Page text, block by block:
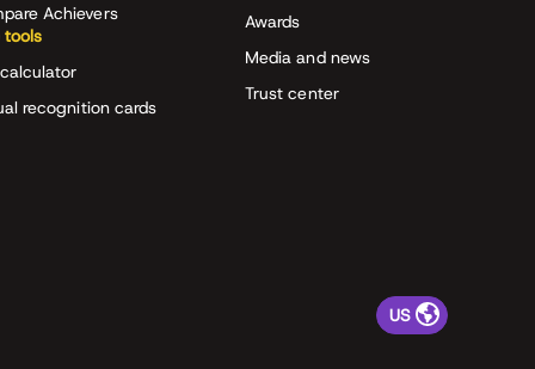
Achievers
tools
recognition cards
Awards
Media and news
Trust center
US